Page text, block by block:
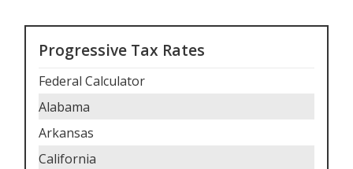
Progressive Tax Rates
Federal Calculator
Alabama
Arkansas
California